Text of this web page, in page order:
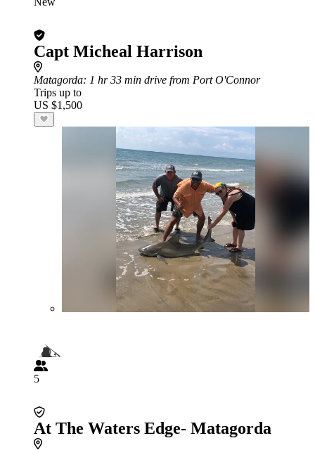
Capt Micheal Harrison
Matagorda: 1 hr 33 min drive from Port O'Connor
Trips up to
US $1,500
5
At The Waters Edge- Matagorda